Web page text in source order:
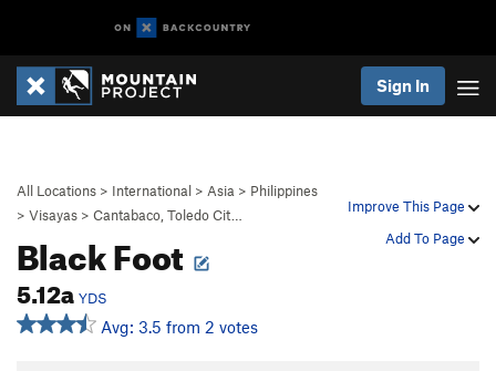
Sign In
Improve This Page
Add To Page
All Locations > International > Asia > Philippines
> Visayas > Cantabaco, Toledo Cit…
Black Foot
5.12a YDS
Avg: 3.5 from 2 votes